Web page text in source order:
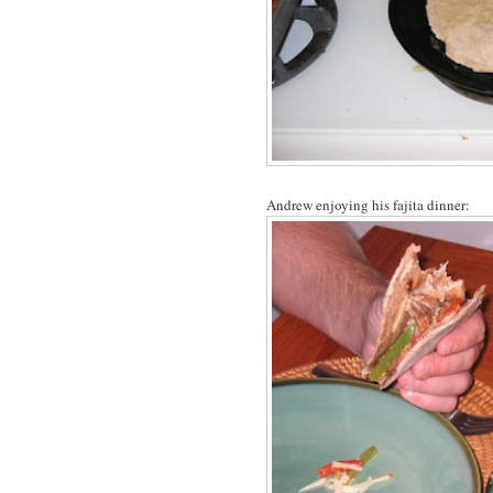
Andrew enjoying his fajita dinner: